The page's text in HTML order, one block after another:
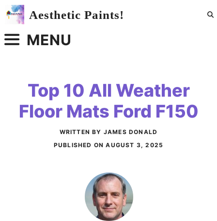
Skip
Aesthetic Paints!
MENU
Top 10 All Weather
Floor Mats Ford F150
WRITTEN BY JAMES DONALD
PUBLISHED ONAUGUST 3, 2025